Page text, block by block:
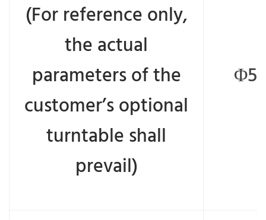
(For reference only,
the actual
parameters of the
customer’s optional
turntable shall
prevail)